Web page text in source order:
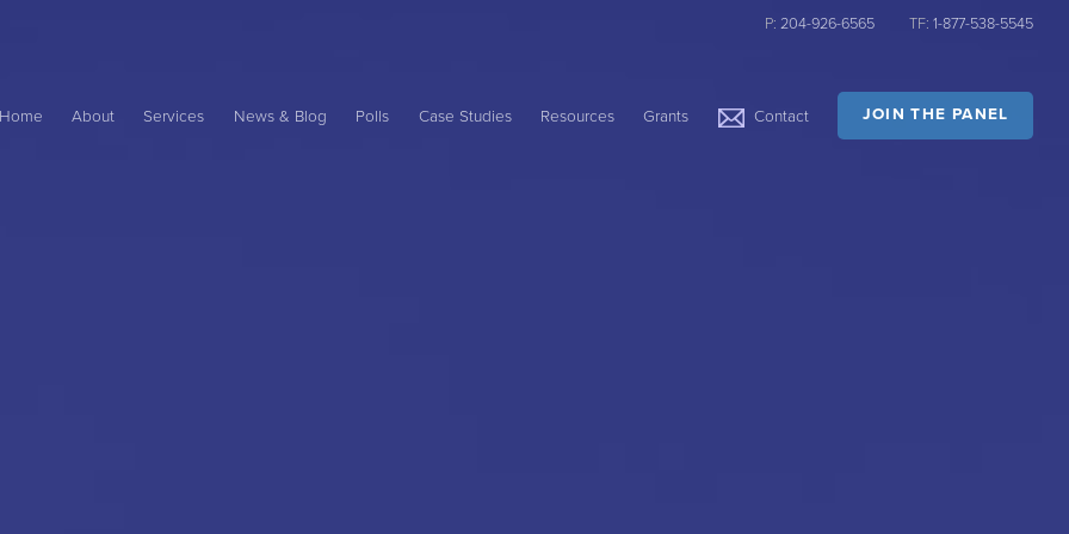
P: 204-926-6565 TF: 1-877-538-5545
Main
Home About Services News & Blog Polls Case Studies Resources Grants Contact JOIN THE PANEL